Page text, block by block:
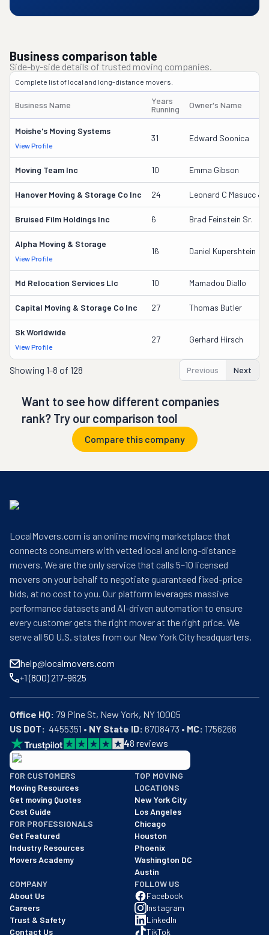
Business comparison table
Side-by-side details of trusted moving companies.
Complete list of local and long-distance movers.
Business Name
Years
Running
Owner's Name
Moishe's Moving Systems
View Profile
31 Edward Soonica
Moving Team Inc 10 Emma Gibson
Hanover Moving & Storage Co Inc 24 Leonard C Masucc Jr
Bruised Film Holdings Inc 6 Brad Feinstein Sr.
Alpha Moving & Storage
View Profile
16 Daniel Kupershtein
Md Relocation Services Llc 10 Mamadou Diallo
Capital Moving & Storage Co Inc 27 Thomas Butler
Sk Worldwide
View Profile
27 Gerhard Hirsch
Showing 1-8 of 128 Previous Next
Want to see how different companies
rank? Try our comparison tool
Compare this company
LocalMovers.com is an online moving marketplace that
connects consumers with vetted local and long-distance
movers. We are the only service that calls 5–10 licensed
movers on your behalf to negotiate guaranteed fixed-price
bids, at no cost to you. Our platform leverages massive
performance datasets and AI-driven automation to ensure
every customer gets the right mover at the right price. We
serve all 50 U.S. states from our New York City headquarters.
help@localmovers.com
+1 (800) 217-9625
Office HQ:
US DOT:
  4455351 •
NY State ID: 6708473 • MC: 1756266
48 reviews
BBB: Rating A+
As of: 12/08/2025
We are a BBB accredited business with an A+ rating as of
FOR CUSTOMERS
Moving Resources
Get moving Quotes
Cost Guide
FOR PROFESSIONALS
Get Featured
Industry Resources
Movers Academy
TOP MOVING
LOCATIONS
New York City
Los Angeles
Chicago
Houston
Phoenix
Washington DC
Austin
COMPANY
About Us
Careers
Trust & Safety
Contact Us
FOLLOW US
Facebook
Instagram
LinkedIn
TikTok